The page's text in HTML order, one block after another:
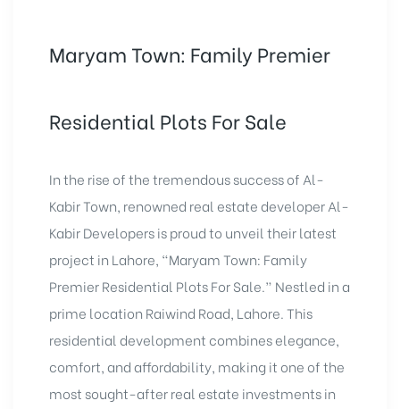
Maryam Town: Family Premier
Residential Plots For Sale
In the rise of the tremendous success of Al-
Kabir Town, renowned real estate developer Al-
Kabir Developers is proud to unveil their latest
project in Lahore, “Maryam Town: Family
Premier Residential Plots For Sale.” Nestled in a
prime location Raiwind Road, Lahore. This
residential development combines elegance,
comfort, and affordability, making it one of the
most sought-after real estate investments in